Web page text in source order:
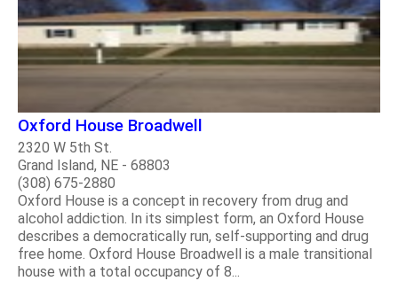
Oxford House Broadwell
2320 W 5th St.
Grand Island, NE - 68803
(308) 675-2880
Oxford House is a concept in recovery from drug and
alcohol addiction. In its simplest form, an Oxford House
describes a democratically run, self-supporting and drug
free home. Oxford House Broadwell is a male transitional
house with a total occupancy of 8...